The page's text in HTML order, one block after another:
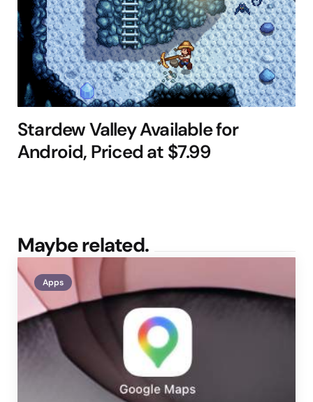
Stardew Valley Available for
Android, Priced at $7.99
Maybe related.
Apps